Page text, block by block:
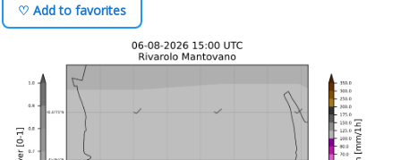
♡ Add to favorites